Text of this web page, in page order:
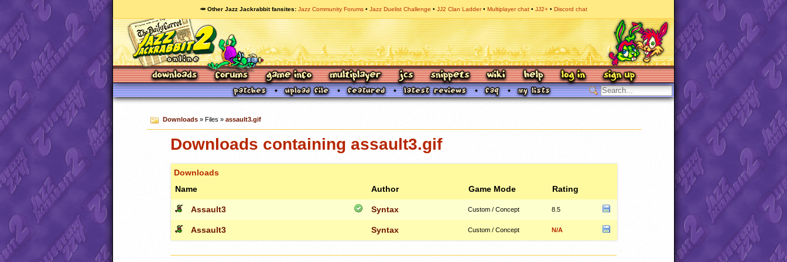
🥕 Other Jazz Jackrabbit fansites Jazz Community Forums Jazz Duelist Challenge JJ2 Clan Ladder Multiplayer chat JJ2+ Discord chat
Downloads» Files » assault3.gif
Downloads containing assault3.gif
Downloads
Name
Author Game Mode Rating
Assault3 Syntax Custom / Concept 8.5
Assault3 Syntax Custom / Concept N/A